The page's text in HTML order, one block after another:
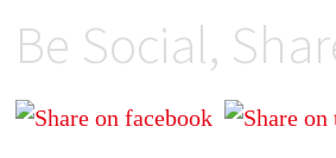
Be Social,